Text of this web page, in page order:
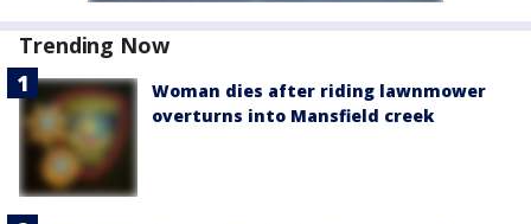
Trending Now
Woman dies after riding lawnmower
overturns into Mansfield creek